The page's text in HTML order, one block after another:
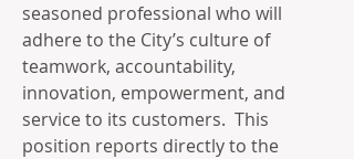
seasoned professional who will
adhere to the City’s culture of
teamwork, accountability,
innovation, empowerment, and
service to its customers.  This
position reports directly to the